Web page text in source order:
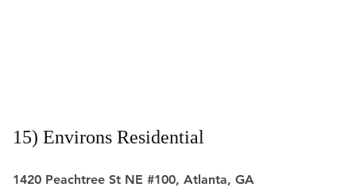
15) Environs Residential
1420 Peachtree St NE #100, Atlanta, GA